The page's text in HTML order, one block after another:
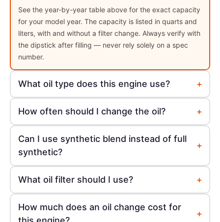
See the year-by-year table above for the exact capacity
for your model year. The capacity is listed in quarts and
liters, with and without a filter change. Always verify with
the dipstick after filling — never rely solely on a spec
number.
What oil type does this engine use? +
How often should I change the oil? +
Can I use synthetic blend instead of full
synthetic?
+
What oil filter should I use? +
How much does an oil change cost for
+